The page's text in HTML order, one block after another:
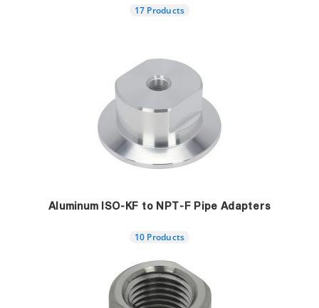
17 Products
Aluminum ISO-KF to NPT-F Pipe Adapters
10 Products